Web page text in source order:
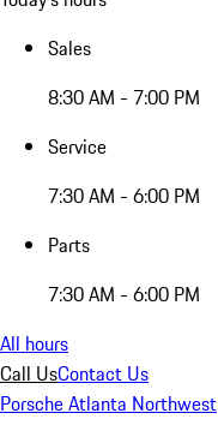
Sales
8:30 AM - 7:00 PM
Service
7:30 AM - 6:00 PM
Parts
7:30 AM - 6:00 PM
All hours
Call UsContact Us
Porsche Atlanta Northwest